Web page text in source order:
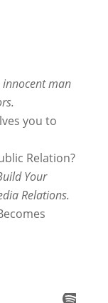
innocent man
you to
Relation?
Your
Relations.